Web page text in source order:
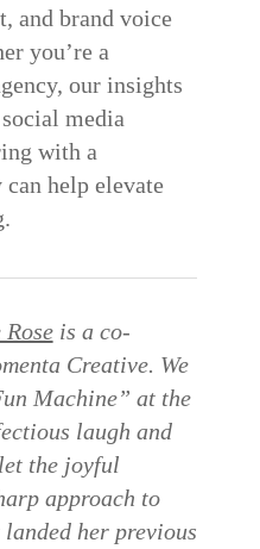
and brand voice
you’re a
our insights
social media
with a
can help elevate
is a co-
Creative. We
Machine” at the
laugh and
the joyful
approach to
her previous